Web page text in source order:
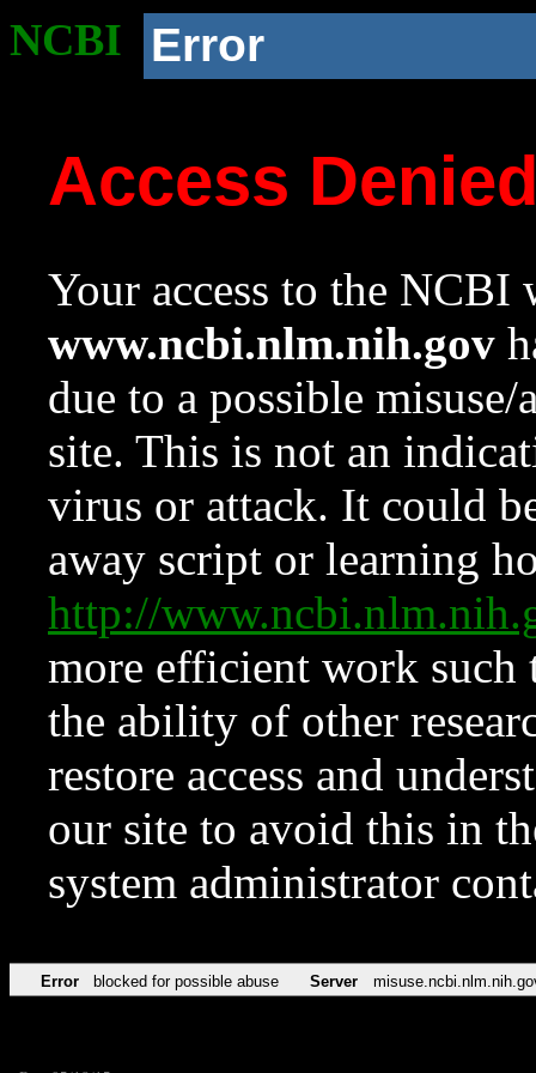
NCBI Error
Access
Your access to the NCBI
www.ncbi.nlm.nih.gov
due to a possible
site. This is not an
virus or attack. It could
away script or learning
http://
more efficient work such
the ability of other
restore access and
our site to avoid this in
system administrator
Error blocked for possible abuse Server